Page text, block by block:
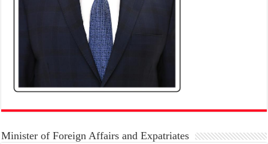
Minister of Foreign Affairs and Expatriates